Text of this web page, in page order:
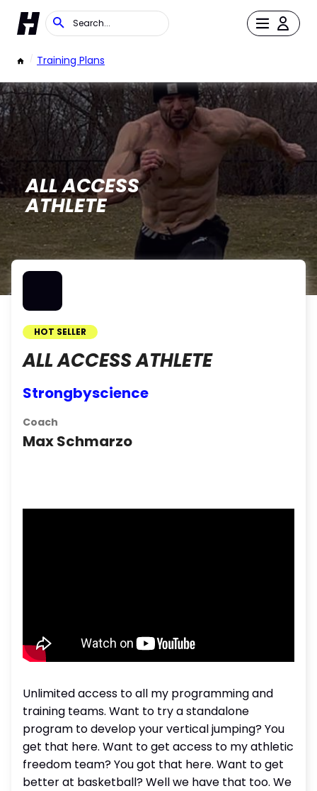
/ Training Plans
ALL ACCESS
ATHLETE
HOT SELLER
ALL ACCESS ATHLETE
Strongbyscience
Coach
Max Schmarzo
Unlimited access to all my programming and
training teams. Want to try a standalone
program to develop your vertical jumping? You
get that here. Want to get access to my athletic
freedom team? You got that here. Want to get
better at basketball? Well we have that too. We